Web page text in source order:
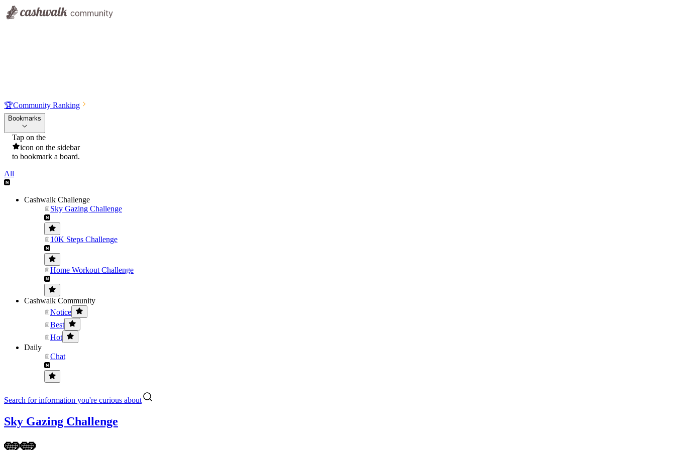
🏆Community Ranking
Bookmarks
Tap on the
icon on the sidebar
to bookmark a board.
All
Cashwalk Challenge
Sky Gazing Challenge
10K Steps Challenge
Home Workout Challenge
Cashwalk Community
Notice
Best
Hot
Daily
Chat
Search for information you're curious about
Sky Gazing Challenge